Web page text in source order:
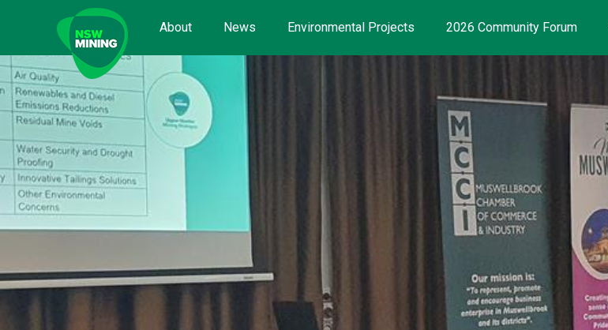
About News Environmental Projects 2026 Community Forum